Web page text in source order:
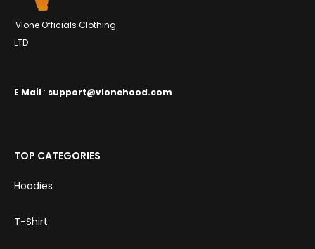
Vlone Officials Clothing
LTD
E Mail : support@vlonehood.com
TOP CATEGORIES
Hoodies
T-Shirt